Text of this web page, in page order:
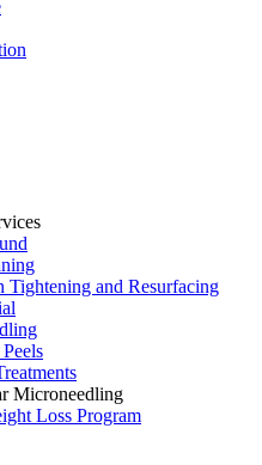
Tightening and Resurfacing
Microneedling
Loss Program